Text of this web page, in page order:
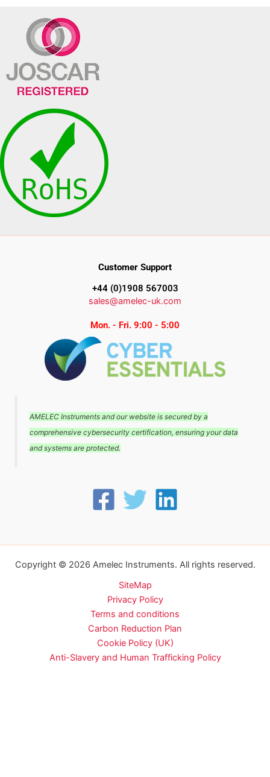
Customer Support
+44 (0)1908 567003
sales@amelec-uk.com
Mon. - Fri. 9:00 - 5:00
AMELEC Instruments and our website is secured by a
comprehensive cybersecurity certification, ensuring your data
and systems are protected.
Copyright © 2026 Amelec Instruments. All rights reserved.
SiteMap
Privacy Policy
Terms and conditions
Carbon Reduction Plan
Cookie Policy (UK)
Anti-Slavery and Human Trafficking Policy